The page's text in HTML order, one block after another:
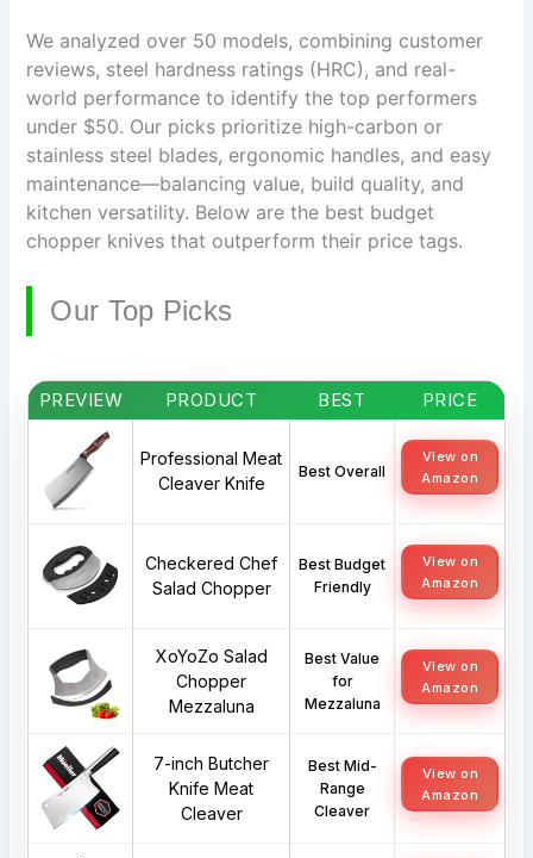
We analyzed over 50 models, combining customer
reviews, steel hardness ratings (HRC), and real-
world performance to identify the top performers
under $50. Our picks prioritize high-carbon or
stainless steel blades, ergonomic handles, and easy
maintenance—balancing value, build quality, and
kitchen versatility. Below are the best budget
chopper knives that outperform their price tags.
Our Top Picks
PREVIEW PRODUCT BEST PRICE
Professional Meat
Cleaver Knife
Best Overall
View on
Amazon
Checkered Chef
Salad Chopper
Best Budget
Friendly
View on
Amazon
XoYoZo Salad
Chopper
Mezzaluna
Best Value
for
Mezzaluna
View on
Amazon
7-inch Butcher
Knife Meat
Cleaver
Best Mid-
Range
Cleaver
View on
Amazon